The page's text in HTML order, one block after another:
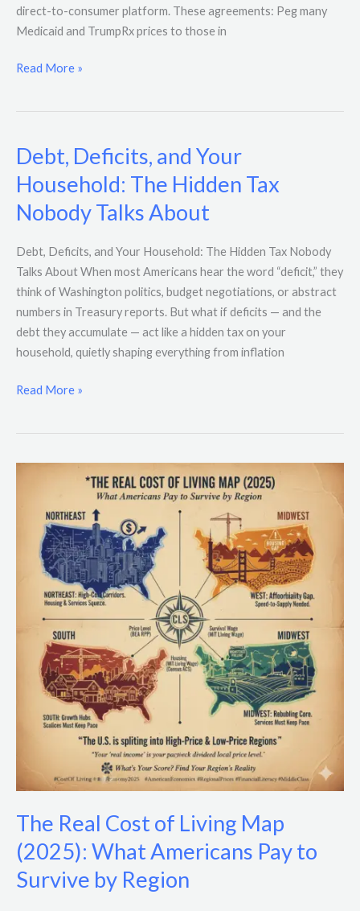
direct-to-consumer platform. These agreements: Peg many
Medicaid and TrumpRx prices to those in
Read More »
Debt, Deficits, and Your
Household: The Hidden Tax
Nobody Talks About
Debt, Deficits, and Your Household: The Hidden Tax Nobody
Talks About When most Americans hear the word “deficit,” they
think of Washington politics, budget negotiations, or abstract
numbers in Treasury reports. But what if deficits — and the
debt they accumulate — act like a hidden tax on your
household, quietly shaping everything from inflation
Debt,
and
Your
The
Hidden
Tax
Nobody
Talks
About
Read More »
The Real Cost of Living Map
(2025): What Americans Pay to
Survive by Region
Living
(2025):
Americans
Survive